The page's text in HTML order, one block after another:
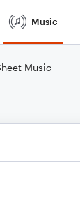
Music
Music